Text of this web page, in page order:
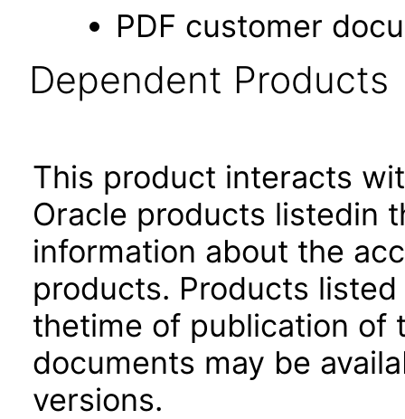
PDF customer
Dependent Products
This product interacts
Oracle products listedin
information about the
products. Products
thetime of publication of
documents may be
versions.